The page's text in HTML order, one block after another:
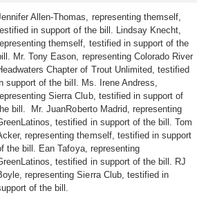
Allen-Thomas, representing themself,
in support of the bill. Lindsay Knecht,
themself, testified in support of the
Mr. Tony Eason, representing Colorado River
Chapter of Trout Unlimited, testified
support of the bill. Ms. Irene Andress,
Sierra Club, testified in support of
bill. Mr. JuanRoberto Madrid, representing
testified in support of the bill. Tom
representing themself, testified in support
the bill. Ean Tafoya, representing
testified in support of the bill. RJ
representing Sierra Club, testified in
of the bill.